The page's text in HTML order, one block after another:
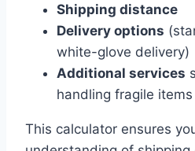
Shipping distance
Delivery options
white-glove delivery)
Additional services
handling fragile items
This calculator ensures